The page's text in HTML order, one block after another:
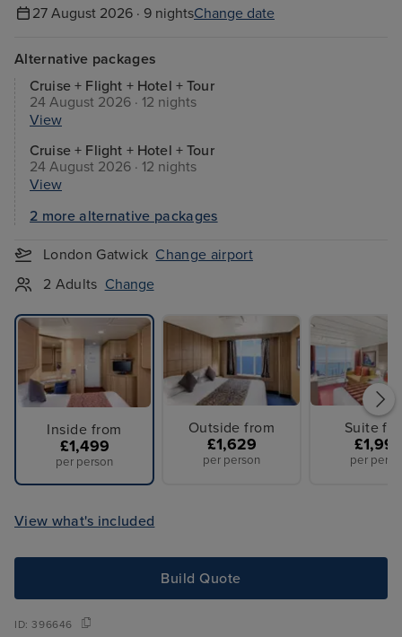
27 August 2026 · 9 nightsChange date
Alternative packages
Cruise + Flight + Hotel + Tour
24 August 2026 · 12 nights
View
Cruise + Flight + Hotel + Tour
24 August 2026 · 12 nights
View
2 more alternative packages
London Gatwick Change airport
2 Adults Change
Inside from
£1,499
per person
Outside from
£1,629
per person
Suite
per
View what's included
Build Quote
ID:396646